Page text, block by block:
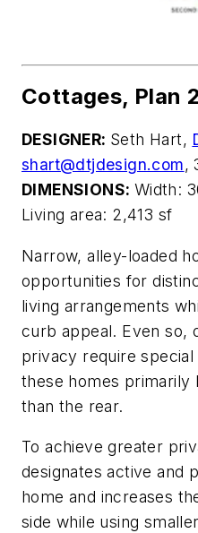
Cottages, Plan 2
DESIGNER: Seth Hart,
shart@dtjdesign.com,
DIMENSIONS: Width:
Living area: 2,413 sf
Narrow, alley-loaded
opportunities for
living arrangements
curb appeal. Even so,
privacy require special
these homes primarily
than the rear.
To achieve greater
designates active and
home and increases
side while using